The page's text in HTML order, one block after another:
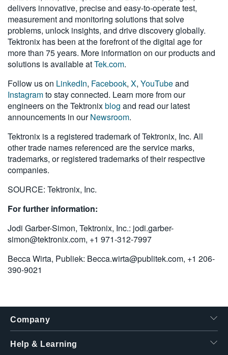
delivers innovative, precise and easy-to-operate test,
measurement and monitoring solutions that solve
problems, unlock insights, and drive discovery globally.
Tektronix has been at the forefront of the digital age for
more than 75 years. More information on our products and
solutions is available atTek.com.
Follow us on LinkedIn, Facebook, X, YouTubeand
Instagramto stay connected. Learn more from our
engineers on the Tektronixblog and read our latest
announcements in ourNewsroom.
Tektronix is a registered trademark of Tektronix, Inc. All
other trade names referenced are the service marks,
trademarks, or registered trademarks of their respective
companies.
SOURCE: Tektronix, Inc.
For further information:
Jodi Garber-Simon, Tektronix, Inc.: jodi.garber-
simon@tektronix.com, +1 971-312-7997
Becca Wirta, Publiek: Becca.wirta@publitek.com, +1 206-
390-9021
Company
Help & Learning